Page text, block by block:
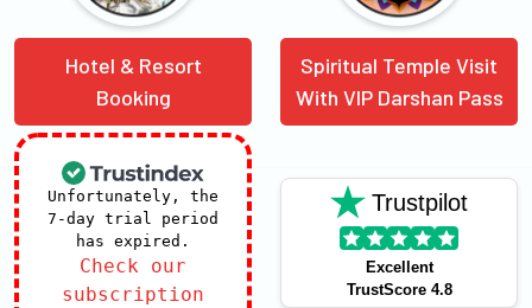
Hotel & Resort
Booking
Spiritual Temple Visit
With VIP Darshan Pass
Unfortunately, the
7-day trial period
has expired.
Check our
subscription
Trustpilot
Excellent
TrustScore 4.8